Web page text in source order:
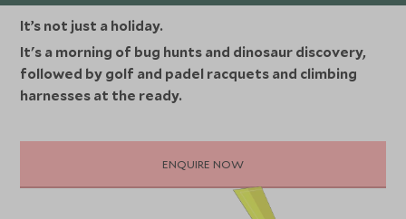
It’s not just a holiday.
It's a morning of bug hunts and dinosaur discovery,
followed by golf and padel racquets and climbing
harnesses at the ready.
ENQUIRE NOW